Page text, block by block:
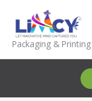
content
Packaging & Printing